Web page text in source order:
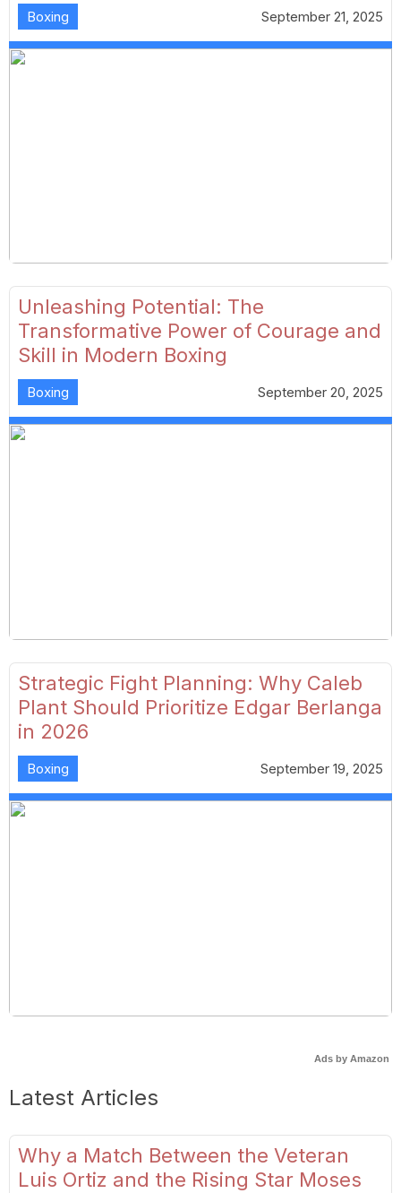
Boxing September 21, 2025
Unleashing Potential: The
Transformative Power of Courage and
Skill in Modern Boxing
Boxing September 20, 2025
Strategic Fight Planning: Why Caleb
Plant Should Prioritize Edgar Berlanga
in 2026
Boxing September 19, 2025
Ads by Amazon
Latest Articles
Why a Match Between the Veteran
Luis Ortiz and the Rising Star Moses